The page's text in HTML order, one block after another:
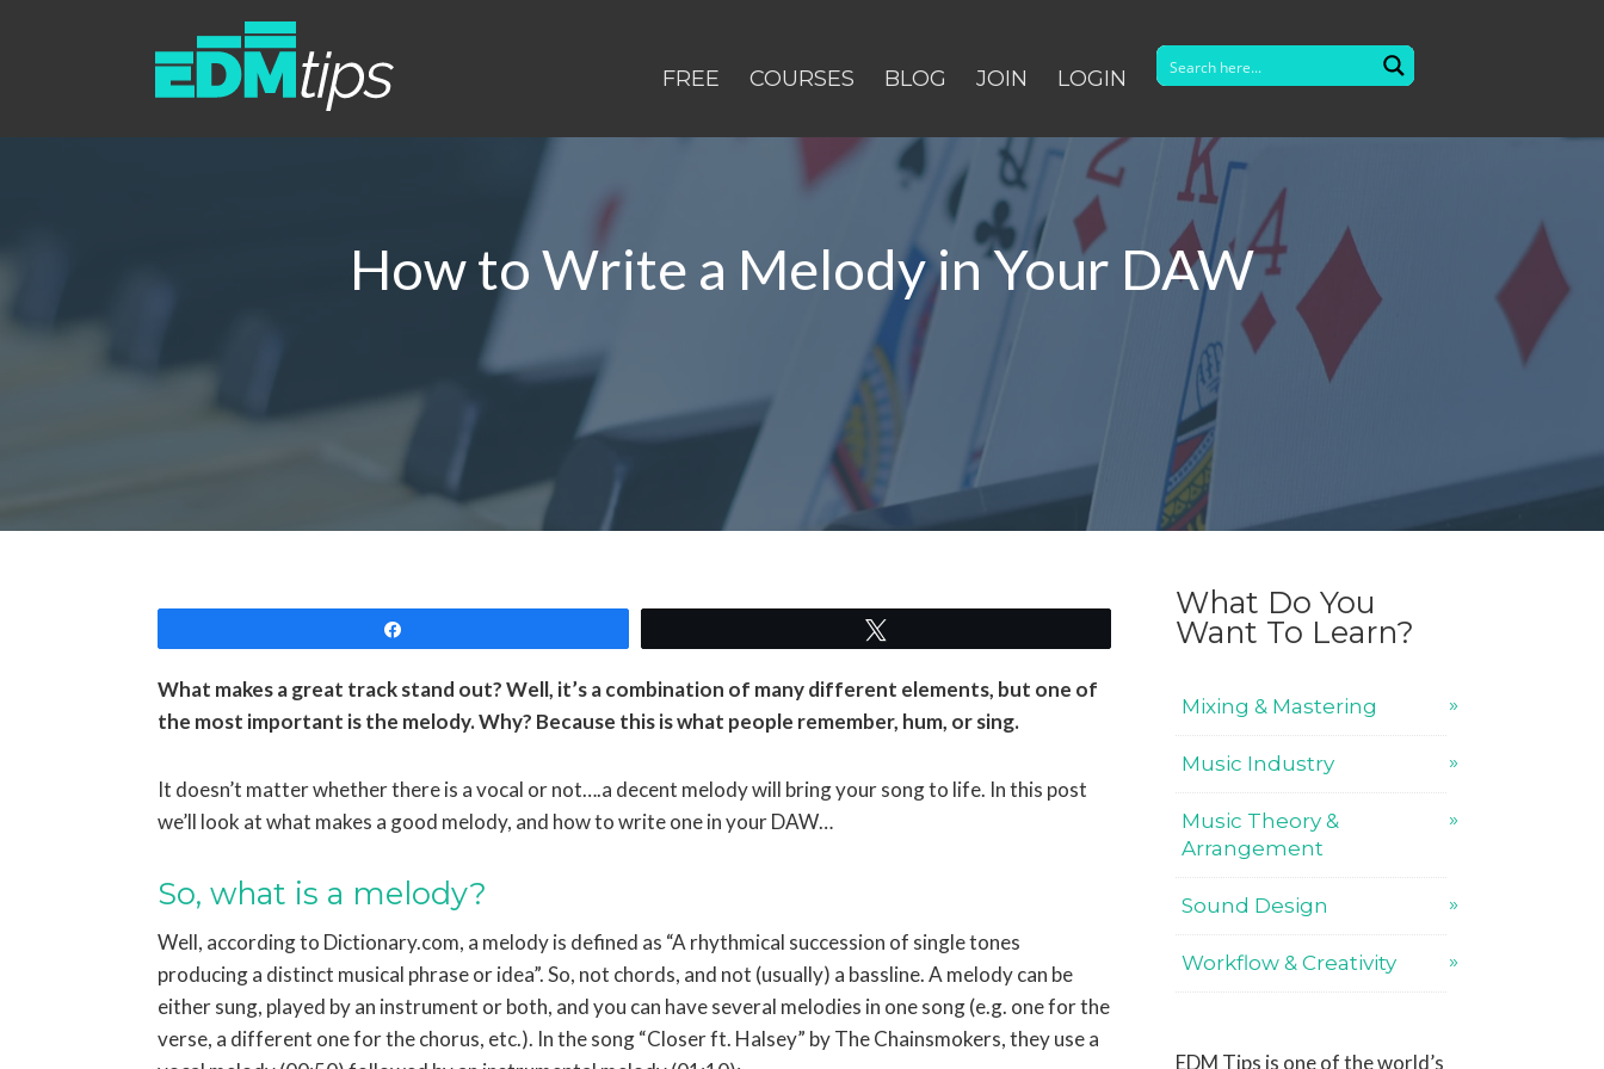
FREE COURSES BLOG JOIN LOGIN
How to Write a Melody in Your DAW
What makes a great track stand out? Well, it’s a combination of many different elements, but one of
the most important is the melody. Why? Because this is what people remember, hum, or sing.
It doesn’t matter whether there is a vocal or not….a decent melody will bring your song to life. In this post
we’ll look at what makes a good melody, and how to write one in your DAW…
So, what is a melody?
Well, according to Dictionary.com, a melody is defined as “A rhythmical succession of single tones
producing a distinct musical phrase or idea”. So, not chords, and not (usually) a bassline. A melody can be
either sung, played by an instrument or both, and you can have several melodies in one song (e.g. one for the
verse, a different one for the chorus, etc.). In the song “Closer ft. Halsey” by The Chainsmokers, they use a
What Do You
Want To Learn?
Mixing & Mastering
Music Industry
Music Theory &
Arrangement
Sound Design
Workflow & Creativity
EDM Tips is one of the world’s